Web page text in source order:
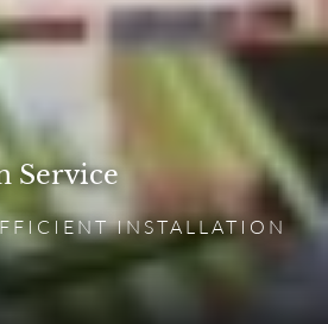
Service
INSTALLATION